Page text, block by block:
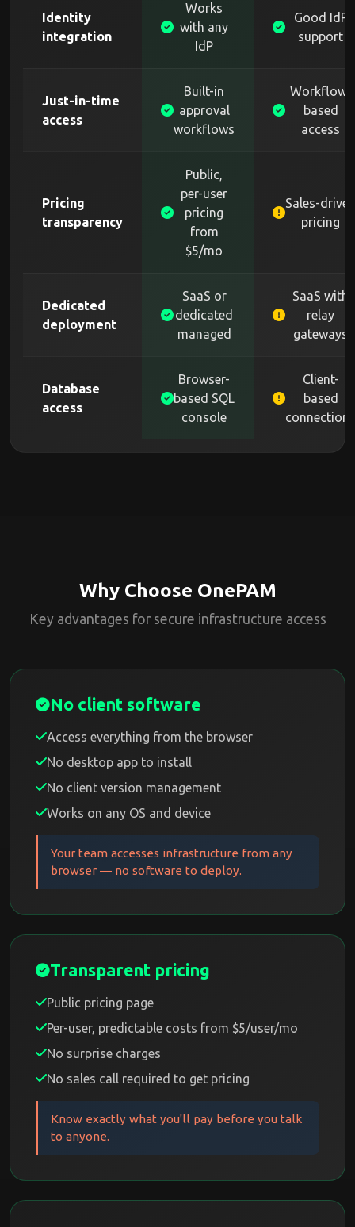
Identity
integration
Works
with any
IdP
Good IdP
support
Just-in-time
access
Built-in
approval
workflows
Workflow-
based
access
Pricing
transparency
Public,
per-user
pricing
from
$5/mo
Sales-driven
pricing
Dedicated
deployment
SaaS or
dedicated
managed
SaaS with
relay
gateways
Database
access
Browser-
based SQL
console
Client-
based
connections
Why Choose OnePAM
Key advantages for secure infrastructure access
No client software
Access everything from the browser
No desktop app to install
No client version management
Works on any OS and device
Your team accesses infrastructure from any
browser — no software to deploy.
Transparent pricing
Public pricing page
Per-user, predictable costs from $5/user/mo
No surprise charges
No sales call required to get pricing
Know exactly what you'll pay before you talk
to anyone.